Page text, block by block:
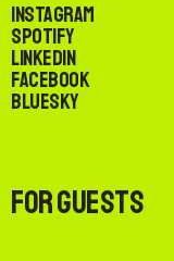
Instagram
Spotify
LinkedIn
Facebook
Bluesky
For Guests